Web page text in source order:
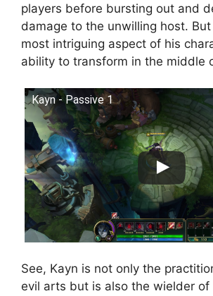
players before bursting out and
damage to the unwilling host.
most intriguing aspect of his
ability to transform in the middle
Kayn - Passive 1
See, Kayn is not only the
evil arts but is also the wielder